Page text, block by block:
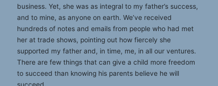
business. Yet, she was as integral to my father’s success,
and to mine, as anyone on earth. We’ve received
hundreds of notes and emails from people who had met
her at trade shows, pointing out how fiercely she
supported my father and, in time, me, in all our ventures.
There are few things that can give a child more freedom
to succeed than knowing his parents believe he will